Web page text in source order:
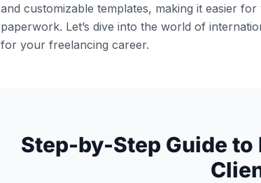
and customizable templates, making it easier
paperwork. Let’s dive into the world of
for your freelancing career.
Step-by-Step Guide